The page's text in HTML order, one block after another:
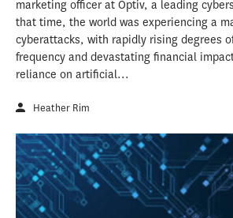
marketing officer at Optiv, a leading
that time, the world was experiencing a
cyberattacks, with rapidly rising degrees
frequency and devastating financial
reliance on artificial...
Heather Rim